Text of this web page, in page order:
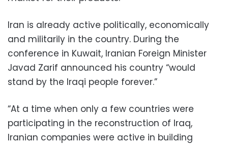
Iran is already active politically, economically
and militarily in the country. During the
conference in Kuwait, Iranian Foreign Minister
Javad Zarif announced his country “would
stand by the Iraqi people forever.”
“At a time when only a few countries were
participating in the reconstruction of Iraq,
Iranian companies were active in building